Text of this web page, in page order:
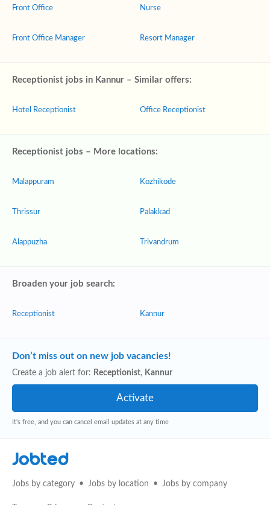
Front Office
Front Office Manager
Nurse
Resort Manager
Receptionist jobs in Kannur – Similar offers:
Hotel Receptionist Office Receptionist
Receptionist jobs – More locations:
Malappuram
Thrissur
Alappuzha
Kozhikode
Palakkad
Trivandrum
Broaden your job search:
Receptionist Kannur
Don’t miss out on new job vacancies!
Create a job alert for: Receptionist, Kannur
It's free, and you can cancel email updates at any time
Jobted
Jobs by category Jobs by location Jobs by company